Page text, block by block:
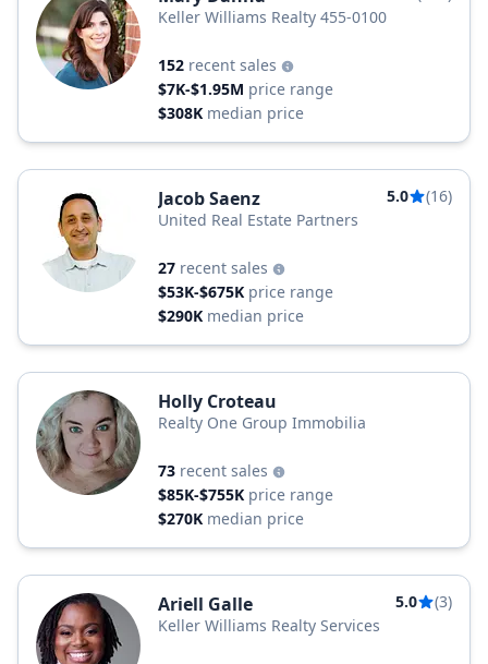
Keller Williams Realty 455-0100
152 recent sales
$7K-$1.95M price range
$308K median price
Jacob Saenz 5.0
(16)
United Real Estate Partners
27 recent sales
$53K-$675K price range
$290K median price
Holly Croteau
Realty One Group Immobilia
73 recent sales
$85K-$755K price range
$270K median price
Ariell Galle 5.0
(3)
Keller Williams Realty Services